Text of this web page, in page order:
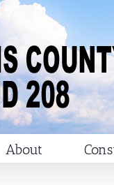
About